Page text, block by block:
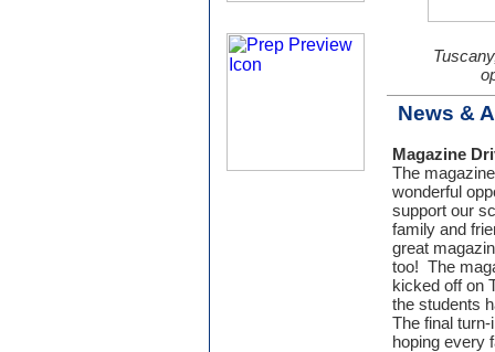
News &
Magazine
The
wonderful
support our
family and
great
too! The
kicked off on
the students
The final
hoping every